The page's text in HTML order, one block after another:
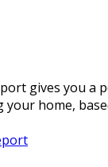
gives you a
home,